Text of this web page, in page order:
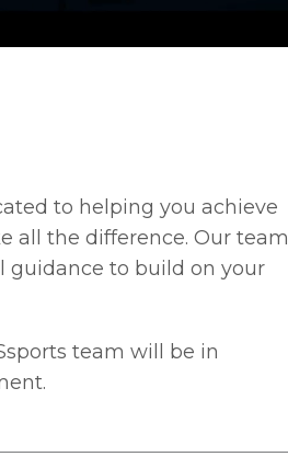
to helping you achieve
all the difference. Our team
guidance to build on your
team will be in